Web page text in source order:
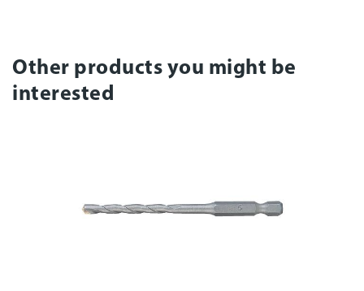
Other products you might be
interested